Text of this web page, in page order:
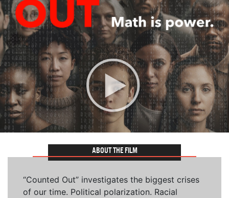
ABOUT THE FILM
“Counted Out” investigates the biggest crises
of our time. Political polarization. Racial